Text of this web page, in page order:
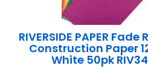
RIVERSIDE PAPER
Construction Paper
White 50pk